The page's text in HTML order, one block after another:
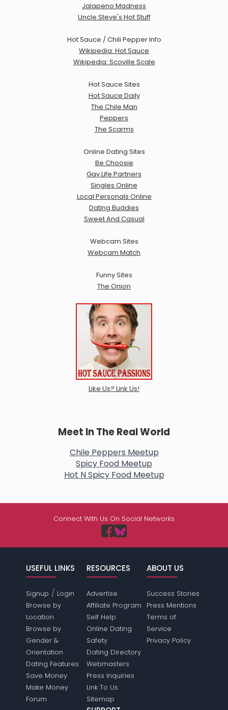
Jalapeno Madness
Uncle Steve's Hot Stuff
Hot Sauce / Chili Pepper Info
Wikipedia: Hot Sauce
Wikipedia: Scoville Scale
Hot Sauce Sites
Hot Sauce Daily
The Chile Man
Peppers
The Scarms
Online Dating Sites
Be Choosie
Gay Life Partners
Singles Online
Local Personals Online
Dating Buddies
Sweet And Casual
Webcam Sites
Webcam Match
Funny Sites
The Onion
Like Us? Link Us!
Meet In The Real World
Chile Peppers Meetup
Spicy Food Meetup
Hot N Spicy Food Meetup
Connect With Us On Social Networks
USEFUL LINKS
Signup / Login
Browse by
Location
Browse by
Gender &
Orientation
Dating Features
Save Money
Make Money
Forum
RESOURCES
Advertise
Affiliate Program
Self Help
Online Dating
Safety
Dating Directory
Webmasters
Press Inquiries
Link To Us
Sitemap
ABOUT US
Success Stories
Press Mentions
Terms of
Service
Privacy Policy